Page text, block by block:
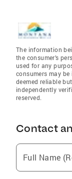
The information
the consumer’s
used for any
consumers may
deemed reliable
independently
reserved.
Contact
Full Name